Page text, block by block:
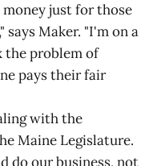
just for those
says Maker. "I'm on a
the problem of
pays their fair
with the
Maine Legislature.
do our business, not